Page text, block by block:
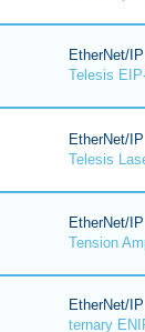
EtherNet/IP
Telesis
EtherNet/IP
Telesis
EtherNet/IP
Tension
EtherNet/IP
ternary